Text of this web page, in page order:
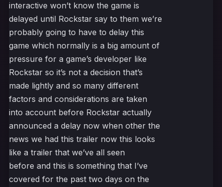
interactive won’t know the game is
delayed until Rockstar say to them we’re
probably going to have to delay this
game which normally is a big amount of
pressure for a game’s developer like
Rockstar so it’s not a decision that’s
made lightly and so many different
factors and considerations are taken
into account before Rockstar actually
announced a delay now when other the
news we had this trailer now this looks
like a trailer that we’ve all seen
before and this is something that I’ve
covered for the past two days on the